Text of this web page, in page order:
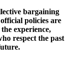
bargaining
policies are
experience,
respect the past